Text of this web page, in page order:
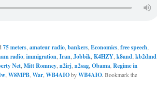
75 meters amateur radio bankers Economics free speech
radio immigration Iran Jobbik K4HZY k8and kb2dmd
Net Mitt Romney n2irj n2sag Obama Regime in
W8MPB War WB4AIObyWB4AIO. Bookmark the